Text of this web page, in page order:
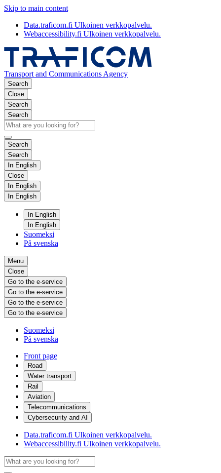
Skip to main content
Data.traficom.fi Ulkoinen verkkopalvelu.
Webaccessibility.fi Ulkoinen verkkopalvelu.
Transport and Communications Agency
Search
Close
Search
Search
Search
Search
In English
Close
In English
In English
In English
In English
Suomeksi
På svenska
Menu
Close
Go to the e-service
Go to the e-service
Go to the e-service
Go to the e-service
Suomeksi
På svenska
Front page
Road
Water transport
Rail
Aviation
Telecommunications
Cybersecurity and AI
Data.traficom.fi Ulkoinen verkkopalvelu.
Webaccessibility.fi Ulkoinen verkkopalvelu.